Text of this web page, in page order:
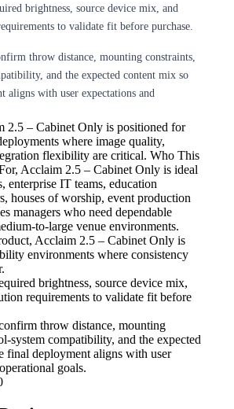
brightness, source device mix, and
to validate fit before purchase.
throw distance, mounting constraints,
and the expected content mix so
aligns with user expectations and
2.5 – Cabinet Only is positioned for
where image quality,
flexibility are critical. Who This
Acclaim 2.5 – Cabinet Only is ideal
enterprise IT teams, education
houses of worship, event production
managers who need dependable
to-large venue environments.
Acclaim 2.5 – Cabinet Only is
environments where consistency
brightness, source device mix,
requirements to validate fit before
throw distance, mounting
system compatibility, and the expected
final deployment aligns with user
goals.